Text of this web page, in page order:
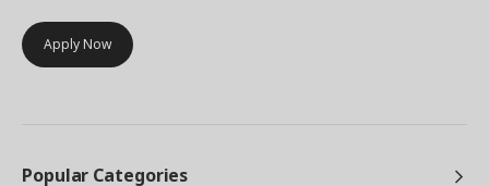
Apply Now
Popular Categories